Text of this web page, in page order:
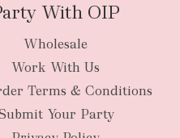
With OIP
Wholesale
Work With Us
Terms & Conditions
Your Party